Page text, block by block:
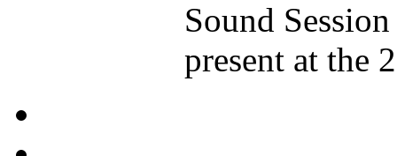
Sound
present at the